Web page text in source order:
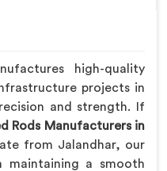
high-quality
projects in
and strength. If
Rods Manufacturers in
from Jalandhar, our
maintaining a smooth